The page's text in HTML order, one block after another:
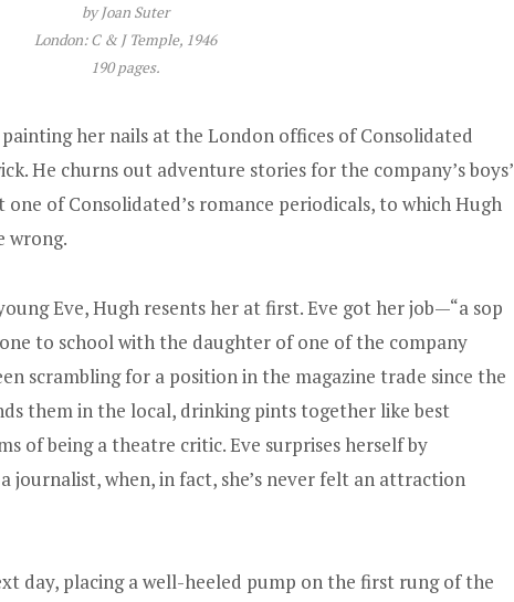
by Joan Suter
London: C & J Temple, 1946
190 pages.
her nails at the London offices of Consolidated
He churns out adventure stories for the company’s boys’
one of Consolidated’s romance periodicals, to which Hugh
wrong.
Eve, Hugh resents her at first. Eve got her job—“a sop
to school with the daughter of one of the company
scrambling for a position in the magazine trade since the
them in the local, drinking pints together like best
of being a theatre critic. Eve surprises herself by
journalist, when, in fact, she’s never felt an attraction
day, placing a well-heeled pump on the first rung of the